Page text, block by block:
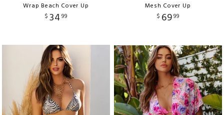
Wrap Beach Cover Up
$ 34 99
Mesh Cover Up
$ 6999